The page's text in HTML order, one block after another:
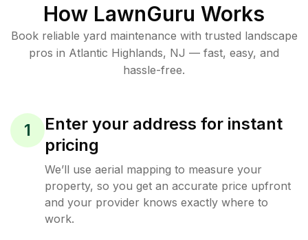
How LawnGuru Works
Book reliable yard maintenance with trusted landscape
pros in Atlantic Highlands, NJ — fast, easy, and
hassle-free.
1
Enter your address for instant
pricing
We’ll use aerial mapping to measure your
property, so you get an accurate price upfront
and your provider knows exactly where to
work.